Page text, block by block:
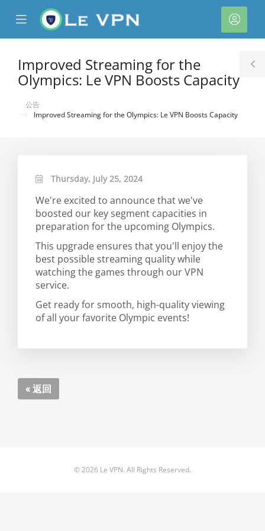
Mobile
Menu
帳
戶
Improved Streaming for the
Olympics: Le VPN Boosts Capacity
公告
Improved Streaming for the Olympics: Le VPN Boosts Capacity
Thursday, July 25, 2024
We're excited to announce that we've
boosted our key segment capacities in
preparation for the upcoming Olympics.
This upgrade ensures that you'll enjoy the
best possible streaming quality while
watching the games through our VPN
service.
Get ready for smooth, high-quality viewing
of all your favorite Olympic events!
« 返回
© 2026 Le VPN. All Rights Reserved.